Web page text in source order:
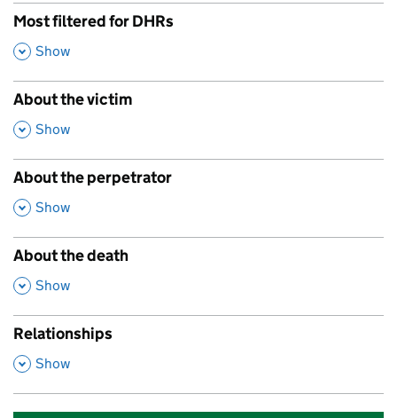
Most filtered for DHRs
,
Show
About the victim
,
Show
About the perpetrator
,
Show
About the death
,
Show
Relationships
,
Show